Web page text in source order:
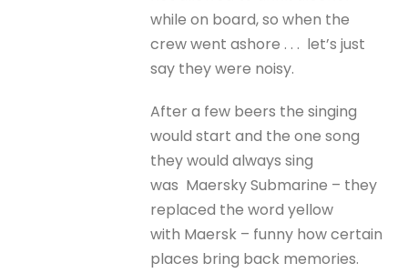
while on board, so when the
crew went ashore . . . let’s just
say they were noisy.
After a few beers the singing
would start and the one song
they would always sing
was Maersky Submarine – they
replaced the word yellow
with Maersk – funny how certain
places bring back memories.